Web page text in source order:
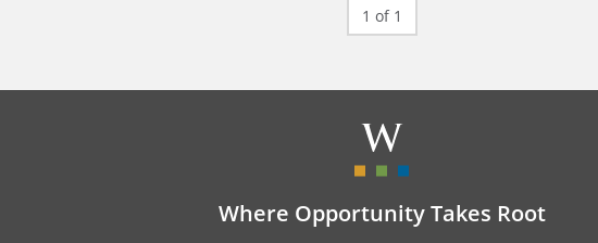
1 of 1
Where Opportunity Takes Root